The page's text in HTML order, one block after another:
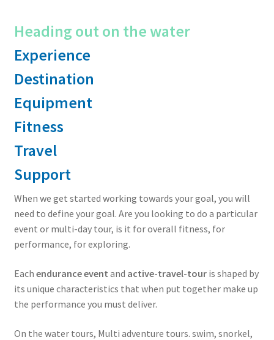
Heading out on the water
Experience
Destination
Equipment
Fitness
Travel
Support
When we get started working towards your goal, you will
need to define your goal. Are you looking to do a particular
event or multi-day tour, is it for overall fitness, for
performance, for exploring.
Each endurance event and active-travel-touris shaped by
its unique characteristics that when put together make up
the performance you must deliver.
On the water tours, Multi adventure tours. swim, snorkel,